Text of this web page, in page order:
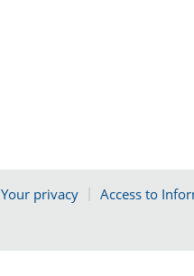
Your privacy Access to